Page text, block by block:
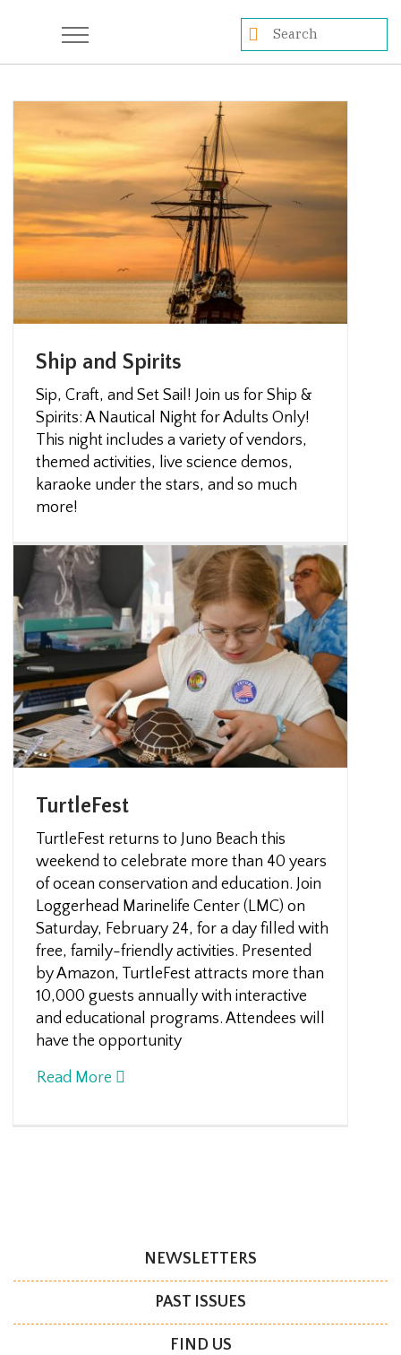
Ship and Spirits
Sip, Craft, and Set Sail! Join us for Ship &
Spirits: A Nautical Night for Adults Only!
This night includes a variety of vendors,
themed activities, live science demos,
karaoke under the stars, and so much
more!
TurtleFest
TurtleFest returns to Juno Beach this
weekend to celebrate more than 40 years
of ocean conservation and education. Join
Loggerhead Marinelife Center (LMC) on
Saturday, February 24, for a day filled with
free, family-friendly activities. Presented
by Amazon, TurtleFest attracts more than
10,000 guests annually with interactive
and educational programs. Attendees will
have the opportunity
Read More
NEWSLETTERS
PAST ISSUES
FIND US